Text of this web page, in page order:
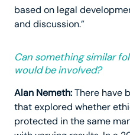
based on legal
and discussion.”
Can something similar
would be involved?
Alan Nemeth:There have
that explored whether
protected in the same